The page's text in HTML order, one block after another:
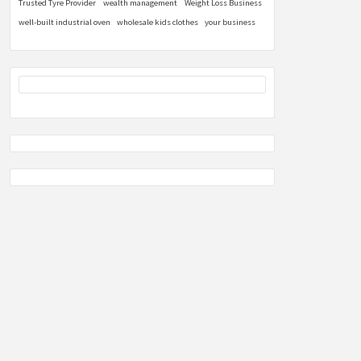
Trusted Tyre Provider wealth management
Weight Loss Business
well-built industrial oven
wholesale kids clothes your business